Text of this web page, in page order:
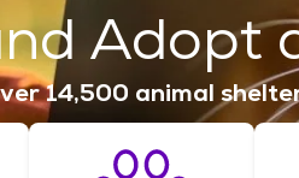
14,500 animal